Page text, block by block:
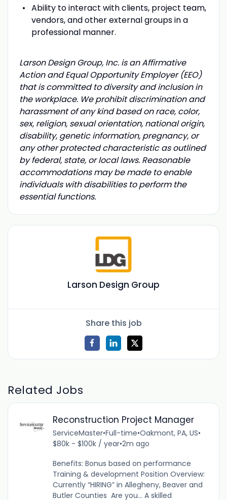
Ability to interact with clients, project team,
vendors, and other external groups in a
professional manner.
Larson Design Group, Inc. is an Affirmative
Action and Equal Opportunity Employer (EEO)
that is committed to diversity and inclusion in
the workplace. We prohibit discrimination and
harassment of any kind based on race, color,
sex, religion, sexual orientation, national origin,
disability, genetic information, pregnancy, or
any other protected characteristic as outlined
by federal, state, or local laws. Reasonable
accommodations may be made to enable
individuals with disabilities to perform the
essential functions.
Larson Design Group
Share this job
Related Jobs
Reconstruction Project Manager
ServiceMaster•Full-time•Oakmont, PA, US•
$80k - $100k / year•2m ago
Benefits: Bonus based on performance
Training & development Position Overview:
Currently “HIRING” in Allegheny, Beaver and
Butler Counties Are you... A skilled